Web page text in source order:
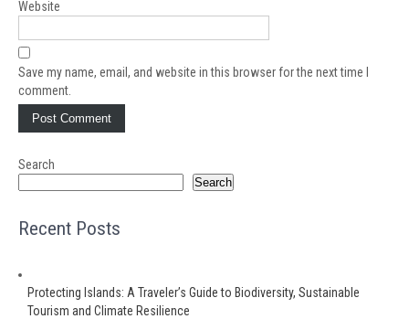
Website
Save my name, email, and website in this browser for the next time I
comment.
Search
Search
Recent Posts
Protecting Islands: A Traveler’s Guide to Biodiversity, Sustainable
Tourism and Climate Resilience